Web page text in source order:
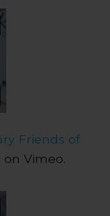
Friends of
on Vimeo.